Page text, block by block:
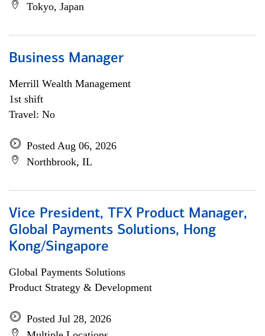
Tokyo, Japan
Business Manager
Merrill Wealth Management
1st shift
Travel: No
Posted Aug 06, 2026
Northbrook, IL
Vice President, TFX Product Manager,
Global Payments Solutions, Hong
Kong/Singapore
Global Payments Solutions
Product Strategy & Development
Posted Jul 28, 2026